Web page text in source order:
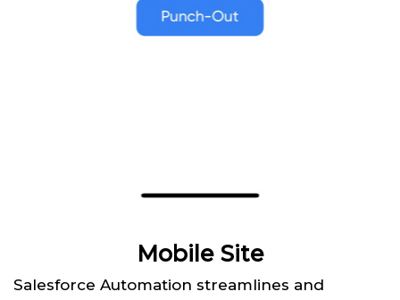
Mobile Site
Salesforce Automation streamlines and